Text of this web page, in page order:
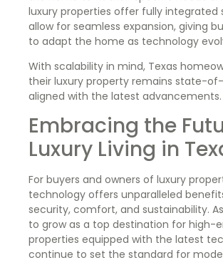
luxury properties offer fully integrated
allow for seamless expansion, giving
to adapt the home as technology
With scalability in mind, Texas
their luxury property remains state-
aligned with the latest advancements.
Embracing the
Luxury Living in
For buyers and owners of luxury
technology offers unparalleled
security, comfort, and sustainability.
to grow as a top destination for high-
properties equipped with the latest
continue to set the standard for